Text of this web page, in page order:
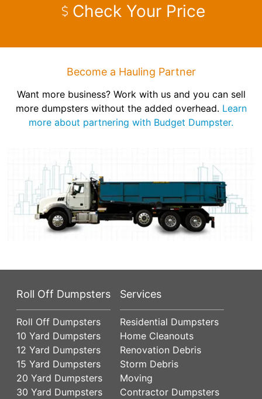
Check Your Price
Become a Hauling Partner
Want more business? Work with us and you can sell
more dumpsters without the added overhead. Learn
more about partnering with Budget Dumpster.
Roll Off Dumpsters
Roll Off Dumpsters
10 Yard Dumpsters
12 Yard Dumpsters
15 Yard Dumpsters
20 Yard Dumpsters
30 Yard Dumpsters
Services
Residential Dumpsters
Home Cleanouts
Renovation Debris
Storm Debris
Moving
Contractor Dumpsters